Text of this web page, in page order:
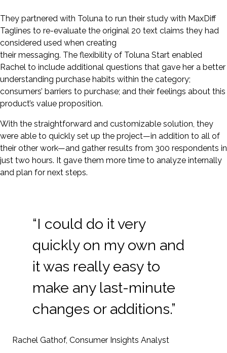
They partnered with Toluna to run their study with MaxDiff
Taglines to re-evaluate the original 20 text claims they had
considered used when creating
their messaging. The flexibility of Toluna Start enabled
Rachel to include additional questions that gave her a better
understanding purchase habits within the category;
consumers’ barriers to purchase; and their feelings about this
product’s value proposition.
With the straightforward and customizable solution, they
were able to quickly set up the project—in addition to all of
their other work—and gather results from 300 respondents in
just two hours. It gave them more time to analyze internally
and plan for next steps.
“I could do it very
quickly on my own and
it was really easy to
make any last-minute
changes or additions.”
Rachel Gathof, Consumer Insights Analyst